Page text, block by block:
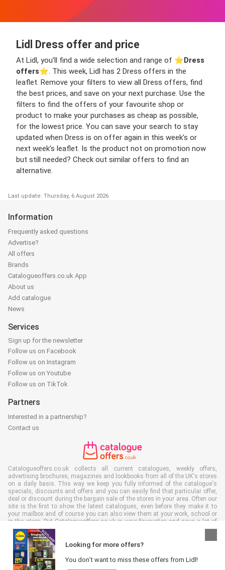
Lidl Dress offer and price
At Lidl, you’ll find a wide selection and range of ⭐️Dress
offers⭐️. This week, Lidl has 2 Dress offers in the
leaflet. Remove your filters to view all Dress offers, find
the best prices, and save on your next purchase. Use the
filters to find the offers of your favourite shop or
product to make your purchases as cheap as possible,
for the lowest price. You can save your search to stay
updated when Dress is on offer again in this week’s or
next week’s leaflet. Is the product not on promotion now
but still needed? Check out similar offers to find an
alternative.
Last update: Thursday, 6 August 2026
Looking for more offers?
You don’t want to miss these offers from Lidl!
Information
Frequently asked questions
Advertise?
All offers
Brands
Catalogueoffers.co.uk App
About us
Add catalogue
News
Services
Sign up for the newsletter
Follow us on Facebook
Follow us on Instagram
Follow us on Youtube
Follow us on TikTok
Partners
Interested in a partnership?
Contact us
Catalogueoffers.co.uk collects all current catalogues, weekly offers,
advertising brochures, magazines and lookbooks from all of the UK's stores
on a daily basis. This way we keep you fully informed of the catalogue's
specials, discounts and offers and you can easily find that particular offer,
deal or discount during the bargain sale of the stores in your area. Often our
site is the first to show the latest catalogues, even before they make it to
your mailbox and of course you can also view them at your work, school or
in the store. Put Catalogueoffers.co.uk in your favourites and save a lot of
time and money. Moreover, by reading digital advertising leaflets you also
contribute to reducing paper waste and this is good for our environment.